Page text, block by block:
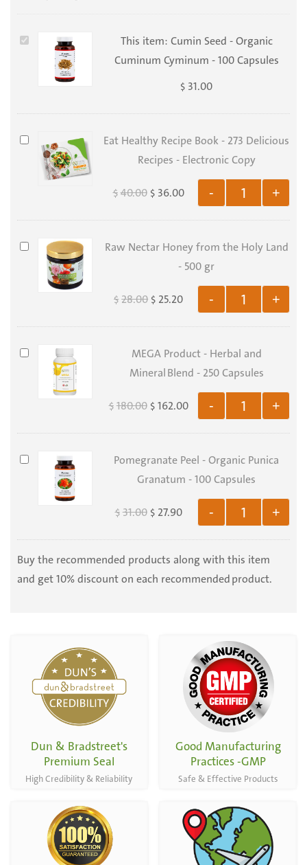
Cumin
Cuminum
Cyminum
This item:Cumin Seed - Organic
Cuminum Cyminum - 100 Capsules
$ 31.00
Eat
Healthy
Recipe
-
Delicious
Recipes
Copy
Eat Healthy Recipe Book - 273 Delicious
Recipes - Electronic Copy
- +
$40.00 $ 36.00
Raw
Nectar
Honey
the
Land
Raw Nectar Honey from the Holy Land
- 500 gr
- +
$28.00 $ 25.20
MEGA
Product
and
-
MEGA Product - Herbal and
Mineral Blend - 250 Capsules
- +
$180.00 $162.00
Pomegranate
Punica
Granatum
-
Pomegranate Peel - Organic Punica
Granatum - 100 Capsules
- +
$31.00 $ 27.90
Buy the recommended products along with this item
and get 10% discount on each recommended product.
Dun & Bradstreet's
Premium Seal
High Credibility & Reliability
Good Manufacturing
Practices -GMP
Safe & Effective Products